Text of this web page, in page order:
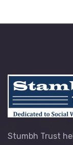
Stumbh Trust